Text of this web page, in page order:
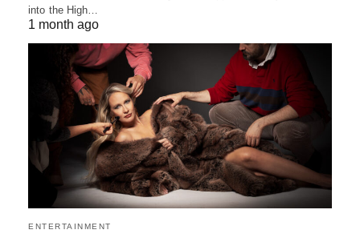
into the High…
1 month ago
ENTERTAINMENT